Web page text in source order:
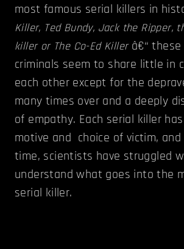
most famous serial killers in
Killer, Ted Bundy, Jack the Ripper,
killer or The Co-Ed Killerâ€“ these
criminals seem to share little in
each other except for the
many times over and a deeply
of empathy. Each serial killer
motive and choice of victim,
time, scientists have struggled
understand what goes into the
serial killer.